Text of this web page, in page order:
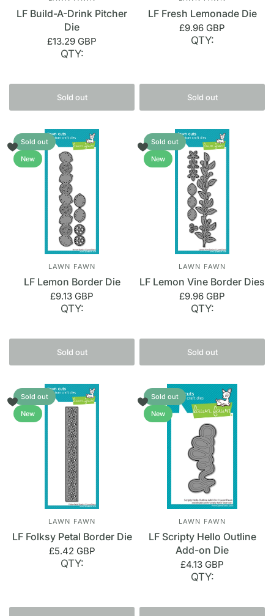
LF Build-A-Drink Pitcher
Die
£13.29 GBP
QTY:
Sold out
LF Fresh Lemonade Die
£9.96 GBP
QTY:
Sold out
Sold out
New
LAWN FAWN
LF Lemon Border Die
£9.13 GBP
QTY:
Sold out
Sold out
New
LAWN FAWN
LF Lemon Vine Border Dies
£9.96 GBP
QTY:
Sold out
Sold out
New
LAWN FAWN
LF Folksy Petal Border Die
£5.42 GBP
QTY:
Sold out
New
LAWN FAWN
LF Scripty Hello Outline
Add-on Die
£4.13 GBP
QTY: